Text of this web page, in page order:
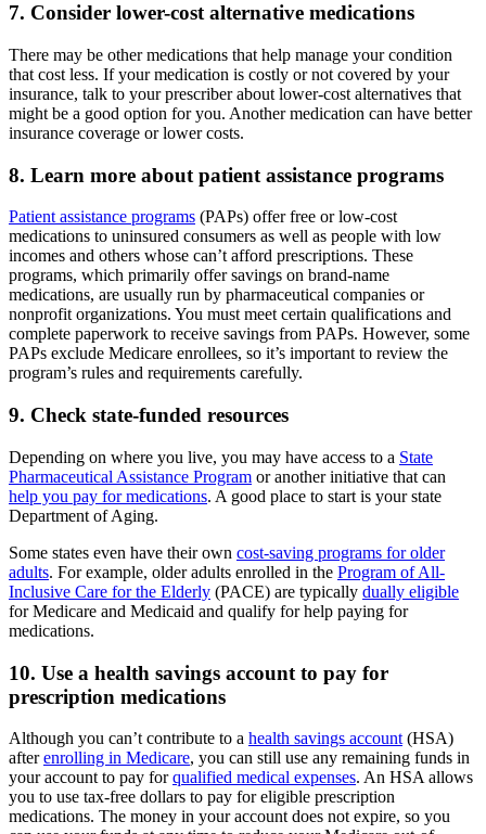
7. Consider lower-cost alternative medications
There may be other medications that help manage your condition
that cost less. If your medication is costly or not covered by your
insurance, talk to your prescriber about lower-cost alternatives that
might be a good option for you. Another medication can have better
insurance coverage or lower costs.
8. Learn more about patient assistance programs
Patient assistance programs (PAPs) offer free or low-cost
medications to uninsured consumers as well as people with low
incomes and others whose can’t afford prescriptions. These
programs, which primarily offer savings on brand-name
medications, are usually run by pharmaceutical companies or
nonprofit organizations. You must meet certain qualifications and
complete paperwork to receive savings from PAPs. However, some
PAPs exclude Medicare enrollees, so it’s important to review the
program’s rules and requirements carefully.
9. Check state-funded resources
Depending on where you live, you may have access to a State
Pharmaceutical Assistance Program or another initiative that can
help you pay for medications. A good place to start is your state
Department of Aging.
Some states even have their own cost-saving programs for older
adults. For example, older adults enrolled in the Program of All-
Inclusive Care for the Elderly (PACE) are typically dually eligible
for Medicare and Medicaid and qualify for help paying for
medications.
10. Use a health savings account to pay for
prescription medications
Although you can’t contribute to a health savings account (HSA)
afterenrolling in Medicare, you can still use any remaining funds in
your account to pay forqualified medical expenses. An HSA allows
you to use tax-free dollars to pay for eligible prescription
medications. The money in your account does not expire, so you